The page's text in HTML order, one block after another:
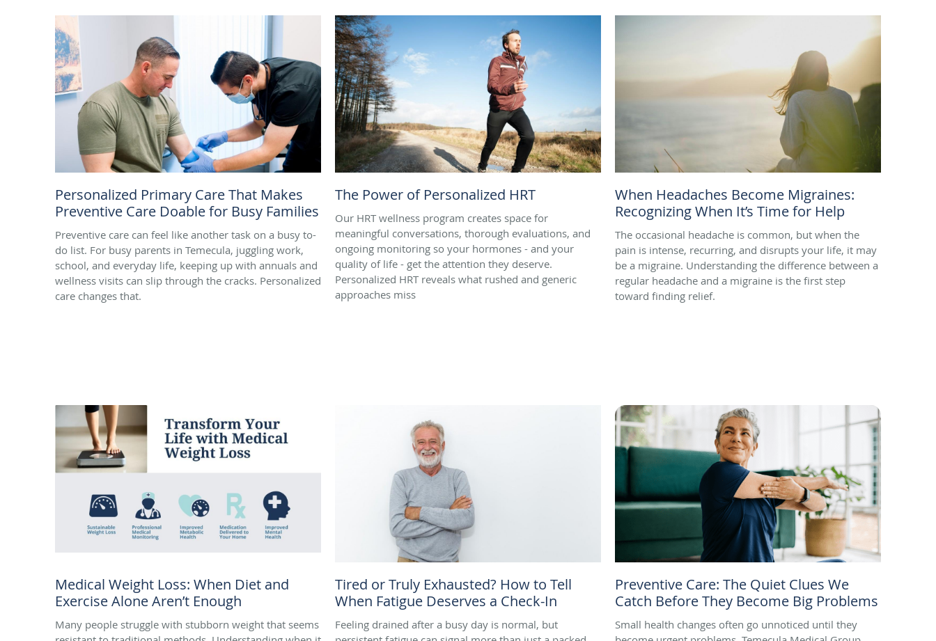
Personalized Primary Care That Makes
Preventive Care Doable for Busy Families
Preventive care can feel like another task on a busy to-
do list. For busy parents in Temecula, juggling work,
school, and everyday life, keeping up with annuals and
wellness visits can slip through the cracks. Personalized
care changes that.
The Power of Personalized HRT
Our HRT wellness program creates space for
meaningful conversations, thorough evaluations, and
ongoing monitoring so your hormones - and your
quality of life - get the attention they deserve.
Personalized HRT reveals what rushed and generic
approaches miss
When Headaches Become Migraines:
Recognizing When It’s Time for Help
The occasional headache is common, but when the
pain is intense, recurring, and disrupts your life, it may
be a migraine. Understanding the difference between a
regular headache and a migraine is the first step
toward finding relief.
Medical Weight Loss: When Diet and
Exercise Alone Aren’t Enough
Many people struggle with stubborn weight that seems
Tired or Truly Exhausted? How to Tell
When Fatigue Deserves a Check-In
Feeling drained after a busy day is normal, but
Preventive Care: The Quiet Clues We
Catch Before They Become Big Problems
Small health changes often go unnoticed until they